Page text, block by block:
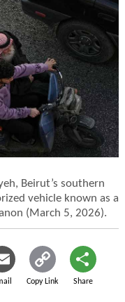
Beirut’s southern
vehicle known as a
(March 5, 2026).
Copy Link Share